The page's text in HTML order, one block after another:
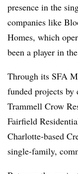
presence in the
companies like
Homes, which
been a player in
Through its SFA
funded projects by
Trammell Crow
Fairfield
Charlotte-based
single-family,